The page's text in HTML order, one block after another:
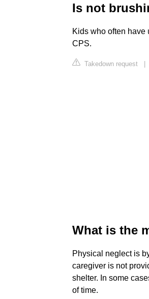
Is not
Kids who often
CPS.
Takedown request |
What is the
Physical neglect is
caregiver is not
shelter. In some
of time.